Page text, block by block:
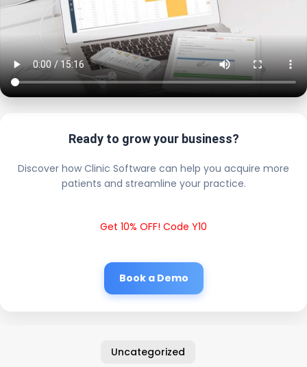
Ready to grow your business?
Discover how Clinic Software can help you acquire more
patients and streamline your practice.
Get 10% OFF! Code Y10
Book a Demo
Uncategorized